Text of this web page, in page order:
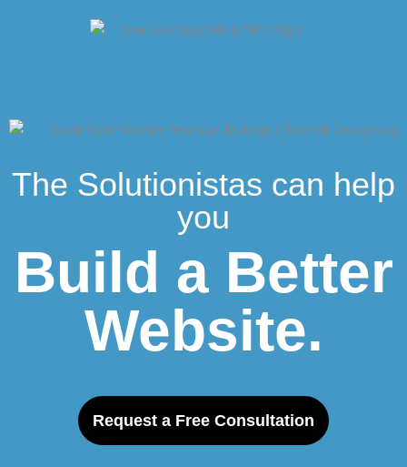
The Solutionistas can help
you
Build a Better
Website.
Request a Free Consultation